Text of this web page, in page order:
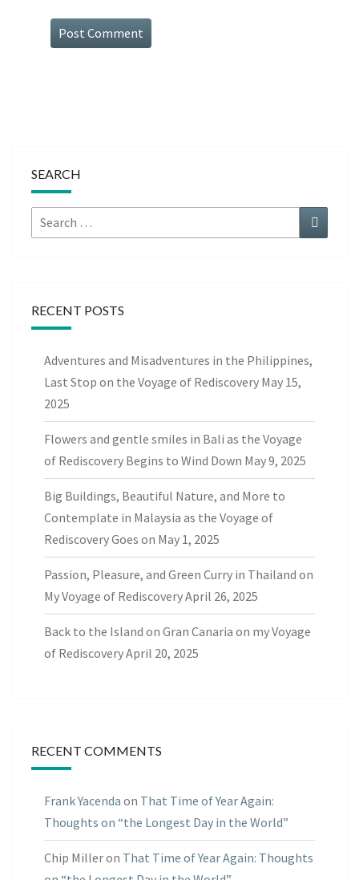
SEARCH
Search
for:
Search
RECENT POSTS
Adventures and Misadventures in the Philippines,
Last Stop on the Voyage of Rediscovery May 15,
2025
Flowers and gentle smiles in Bali as the Voyage
of Rediscovery Begins to Wind Down May 9, 2025
Big Buildings, Beautiful Nature, and More to
Contemplate in Malaysia as the Voyage of
Rediscovery Goes on May 1, 2025
Passion, Pleasure, and Green Curry in Thailand on
My Voyage of RediscoveryApril 26, 2025
Back to the Island on Gran Canaria on my Voyage
of RediscoveryApril 20, 2025
RECENT COMMENTS
Frank Yacenda on That Time of Year Again:
Thoughts on “the Longest Day in the World”
Chip Milleron That Time of Year Again: Thoughts